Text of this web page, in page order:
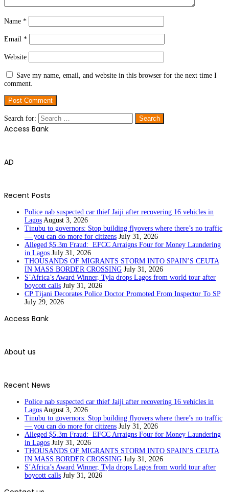
Name *
Email *
Website
Save my name, email, and website in this browser for the next time I
comment.
Search for:
Access Bank
AD
Recent Posts
Police nab suspected car thief Jaiji after recovering 16 vehicles in
Lagos August 3, 2026
Tinubu to governors: Stop building flyovers where there’s no traffic
— you can do more for citizens July 31, 2026
Alleged $5.3m Fraud: EFCC Arraigns Four for Money Laundering
in Lagos July 31, 2026
THOUSANDS OF MIGRANTS STORM INTO SPAIN’S CEUTA
IN MASS BORDER CROSSING July 31, 2026
S’Africa’s Award Winner, Tyla drops Lagos from world tour after
boycott calls July 31, 2026
CP Tijani Decorates Police Doctor Promoted From Inspector To SP
July 29, 2026
Access Bank
About us
Recent News
Police nab suspected car thief Jaiji after recovering 16 vehicles in
Lagos August 3, 2026
Tinubu to governors: Stop building flyovers where there’s no traffic
— you can do more for citizens July 31, 2026
Alleged $5.3m Fraud: EFCC Arraigns Four for Money Laundering
in Lagos July 31, 2026
THOUSANDS OF MIGRANTS STORM INTO SPAIN’S CEUTA
IN MASS BORDER CROSSING July 31, 2026
S’Africa’s Award Winner, Tyla drops Lagos from world tour after
boycott calls July 31, 2026